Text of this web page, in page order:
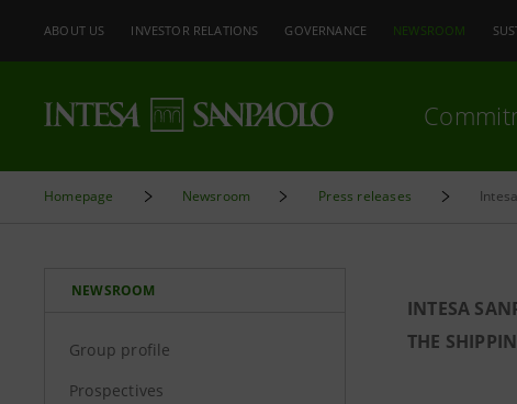
ABOUT US INVESTOR RELATIONS GOVERNANCE NEWSROOM
Homepage Newsroom Press releases
NEWSROOM
Group profile
Prospectives
INTESA
THE